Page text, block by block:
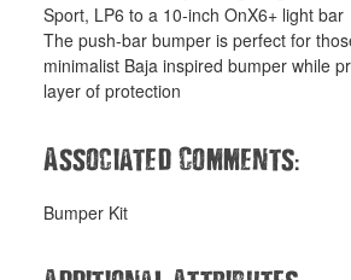
Sport, LP6 to a 10-inch OnX6+ light bar
The push-bar bumper is perfect for
minimalist Baja inspired bumper while
layer of protection
Associated Comments:
Bumper Kit